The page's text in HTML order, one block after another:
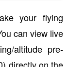
your flying
can view live
altitude pre-
directly on the